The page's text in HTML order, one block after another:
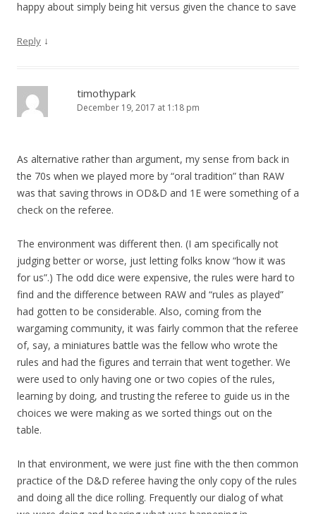
happy about simply being hit versus given the chance to save
Reply ↓
timothypark
December 19, 2017 at 1:18 pm
As alternative rather than argument, my sense from back in
the 70s when we played more by “oral tradition” than RAW
was that saving throws in OD&D and 1E were something of a
check on the referee.
The environment was different then. (I am specifically not
judging better or worse, just letting folks know “how it was
for us”.) The odd dice were expensive, the rules were hard to
find and the difference between RAW and “rules as played”
had gotten to be considerable. Also, coming from the
wargaming community, it was fairly common that the referee
of, say, a miniatures battle was the fellow who wrote the
rules and had the figures and terrain that went together. We
were used to only having one or two copies of the rules,
learning by doing, and trusting the referee to guide us in the
choices we were making as we sorted things out on the
table.
In that environment, we were just fine with the then common
practice of the D&D referee having the only copy of the rules
and doing all the dice rolling. Frequently our dialog of what